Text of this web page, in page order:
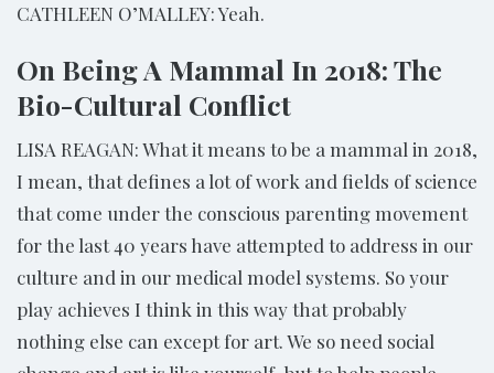
CATHLEEN O’MALLEY: Yeah.
On Being A Mammal In 2018: The
Bio-Cultural Conflict
LISA REAGAN: What it means to be a mammal in 2018,
I mean, that defines a lot of work and fields of science
that come under the conscious parenting movement
for the last 40 years have attempted to address in our
culture and in our medical model systems. So your
play achieves I think in this way that probably
nothing else can except for art. We so need social